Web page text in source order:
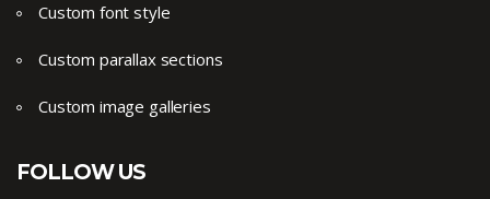
Custom font style
Custom parallax sections
Custom image galleries
FOLLOW US